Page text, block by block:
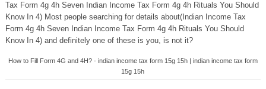
Tax Form 4g 4h Seven Indian Income Tax Form 4g 4h Rituals You Should
Know In 4) Most people searching for details about(Indian Income Tax
Form 4g 4h Seven Indian Income Tax Form 4g 4h Rituals You Should
Know In 4) and definitely one of these is you, is not it?
How to Fill Form 4G and 4H? - indian income tax form 15g 15h | indian income tax form
15g 15h